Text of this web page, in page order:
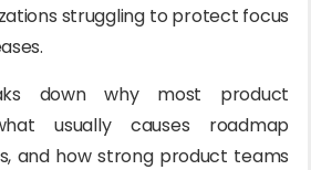
struggling to protect focus
down why most product
usually causes roadmap
and how strong product teams